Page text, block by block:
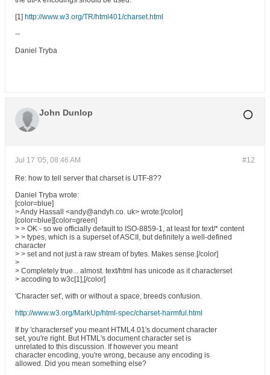
[1] http://www.w3.org/TR/html401/charset.html
--
Daniel Tryba
John Dunlop
#12
Jul 17 '05, 08:46 AM
Re: how to tell server that charset is UTF-8??
Daniel Tryba wrote:
[color=blue]
> Andy Hassall <andy@andyh.co. uk> wrote:[/color]
[color=blue][color=green]
> > OK - so we officially default to ISO-8859-1, at least for text/* content
> > types, which is a superset of ASCII, but definitely a well-defined
character
> > set and not just a raw stream of bytes. Makes sense.[/color]
>
> Completely true... almost. text/html has unicode as it characterset
> accoding to w3c[1],[/color]
'Character set', with or without a space, breeds confusion.
http://www.w3.org/MarkUp/html-spec/charset-harmful.html
If by 'characterset' you meant HTML4.01's document character
set, you're right. But HTML's document character set is
unrelated to this discussion. If however you meant
character encoding, you're wrong, because any encoding is
allowed. Did you mean something else?